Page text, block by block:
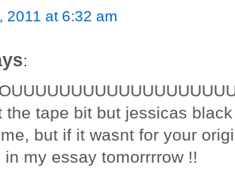
2011 at 6:32 am
:
the tape bit but jessicas
but if it wasnt for your
in my essay tomorrrrow !!